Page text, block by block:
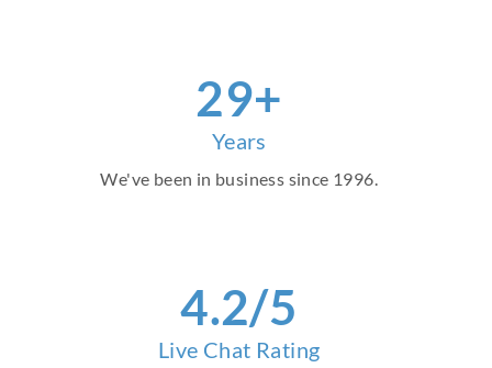
30+
Years
We've been in business since 1996.
4.2/5
Live Chat Rating